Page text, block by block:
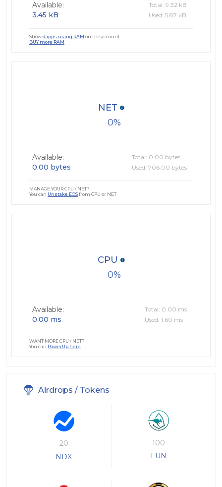
Available:
3.45 kB
Total: 9.32 kB
Used: 5.87 kB
Showdapps using RAM on the account.
BUY more RAM
0
NET
Available:
0.00 bytes
Total: 0.00 bytes
Used: 706.00 bytes
MANAGE YOUR CPU / NET?
You can Unstake EOSfrom CPU or NET
0
CPU
Available:
0.00 ms
Total: 0.00 ms
Used: 1.60 ms
WANT MORE CPU / NET?
You can PowerUp here
Airdrops / Tokens
20
NDX
100
FUN